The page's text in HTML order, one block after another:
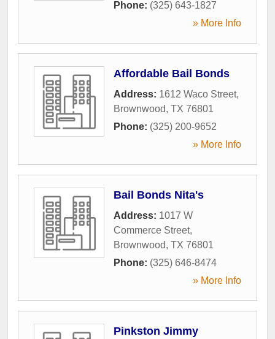
Phone: (325) 643-1827
» More Info
Affordable Bail Bonds
Address: 1612 Waco Street,
Brownwood, TX 76801
Phone: (325) 200-9652
» More Info
Bail Bonds Nita's
Address: 1017 W
Commerce Street,
Brownwood, TX 76801
Phone: (325) 646-8474
» More Info
Pinkston Jimmy